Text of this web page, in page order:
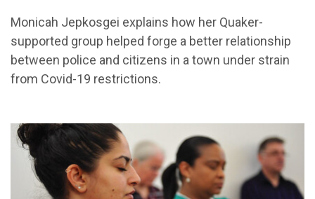
Monicah Jepkosgei explains how her Quaker-
supported group helped forge a better relationship
between police and citizens in a town under strain
from Covid-19 restrictions.